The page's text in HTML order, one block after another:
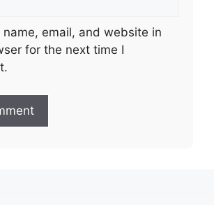
name, email, and website in
for the next time I